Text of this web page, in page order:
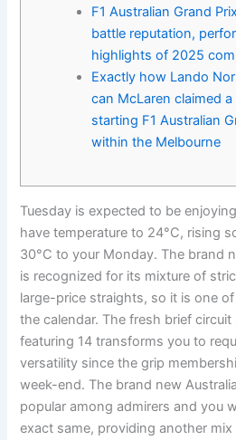
F1 Australian Grand
battle reputation,
highlights of 2025
Exactly how Lando
can McLaren claimed
starting F1 Australian
within the Melbourne
Tuesday is expected to be
have temperature to 24°C, rising
30°C to your Monday. The brand
is recognized for its mixture of
large-price straights, so it is one
the calendar. The fresh brief
featuring 14 transforms you to
versatility since the grip
week-end. The brand new
popular among admirers and you
exact same, providing another